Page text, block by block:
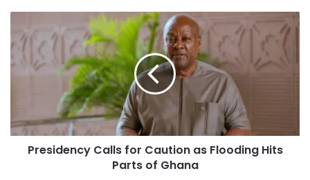
Presidency Calls for Caution as Flooding Hits
Parts of Ghana